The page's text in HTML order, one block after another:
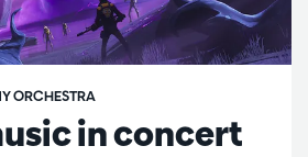
in concert
ORCHESTRA